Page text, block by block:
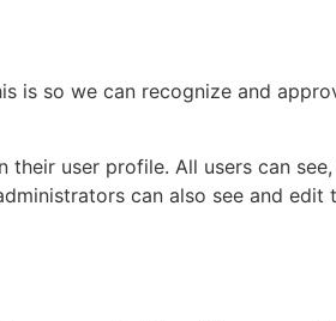
is so we can recognize and
user profile. All users can
can also see and edit